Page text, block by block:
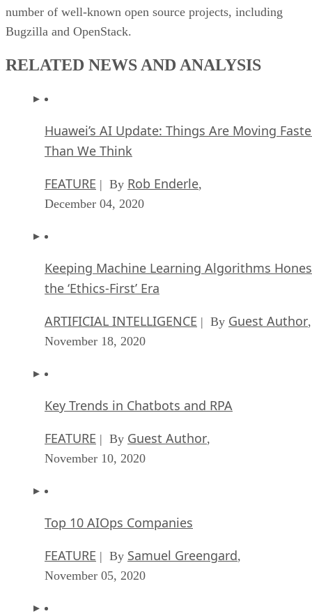
number of well-known open source projects, including
Bugzilla and OpenStack.
RELATED NEWS AND ANALYSIS
Huawei’s AI Update: Things Are Moving
Than We Think
FEATURE | By Rob Enderle,
December 04, 2020
Keeping Machine Learning Algorithms
the ‘Ethics-First’ Era
ARTIFICIAL INTELLIGENCE | By Guest Author,
November 18, 2020
Key Trends in Chatbots and RPA
FEATURE | By Guest Author,
November 10, 2020
Top 10 AIOps Companies
FEATURE | By Samuel Greengard,
November 05, 2020